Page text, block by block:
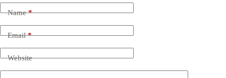
Name*
Email*
Website